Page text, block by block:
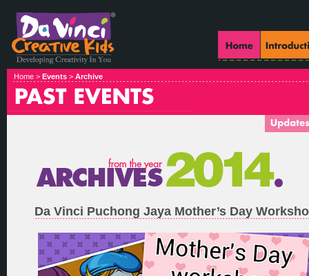
Home > Events > Archive
Da Vinci Puchong Jaya Mother’s Day